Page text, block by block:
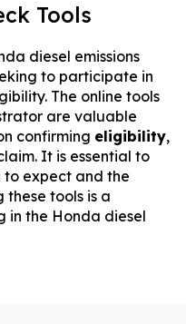
Tools
diesel emissions
to participate in
The online tools
are valuable
confirming eligibility,
It is essential to
to expect and the
these tools is a
the Honda diesel